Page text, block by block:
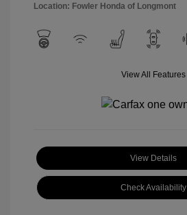
Location: Fowler Honda of Longmont
View All Features
View Details
Check Availability